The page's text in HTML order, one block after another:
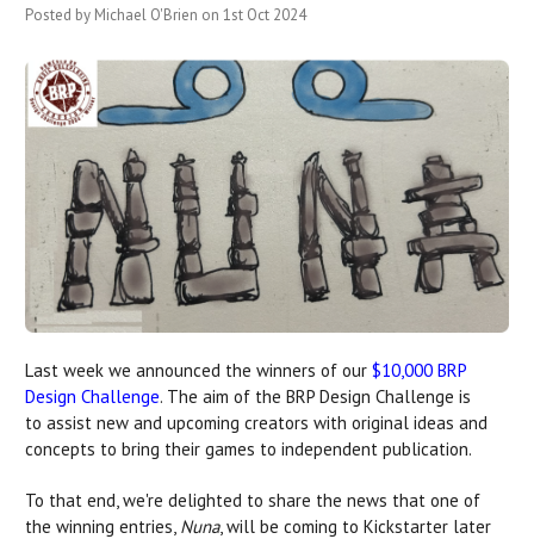
Posted by Michael O'Brien on 1st Oct 2024
Last week we announced the winners of our $10,000 BRP
Design Challenge. The aim of the BRP Design Challenge is
to assist new and upcoming creators with original ideas and
concepts to bring their games to independent publication.
To that end, we're delighted to share the news that one of
the winning entries, Nuna, will be coming to Kickstarter later